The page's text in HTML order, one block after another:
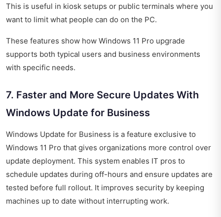
This is useful in kiosk setups or public terminals where you
want to limit what people can do on the PC.
These features show how Windows 11 Pro upgrade
supports both typical users and business environments
with specific needs.
7. Faster and More Secure Updates With
Windows Update for Business
Windows Update for Business is a feature exclusive to
Windows 11 Pro that gives organizations more control over
update deployment. This system enables IT pros to
schedule updates during off-hours and ensure updates are
tested before full rollout. It improves security by keeping
machines up to date without interrupting work.